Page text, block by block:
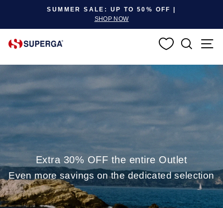
Pause slideshow
SUMMER SALE: UP TO 50% OFF |
SHOP NOW
Extra 30% OFF the entire Outlet
Even more savings on the dedicated selection